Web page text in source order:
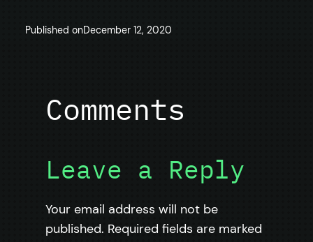
Published onDecember 12, 2020
Comments
Leave a Reply
Your email address will not be
published. Required fields are marked